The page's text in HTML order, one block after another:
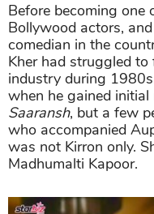
Before becoming one
Bollywood actors,
comedian in the
Kher had struggled
industry during
when he gained
Saaransh, but a few
who accompanied
was not Kirron only.
Madhumalti Kapoor.